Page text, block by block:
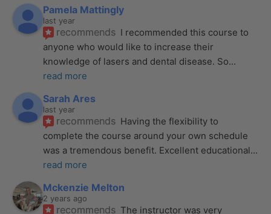
Pamela Mattingly
last year
recommends I recommended this course to
anyone who would like to increase their
knowledge of lasers and dental disease. So
read more
Sarah Ares
last year
recommends Having the flexibility to
complete the course around your own schedule
was a tremendous benefit. Excellent educational
read more
Mckenzie Melton
2 years ago
recommends The instructor was very